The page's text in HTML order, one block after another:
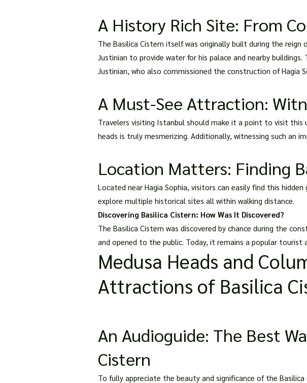
A History Rich Site: From
The Basilica Cistern itself was originally built during the
Justinian to provide water for his palace and nearby
Justinian, who also commissioned the construction of Hagia
A Must-See Attraction:
Travelers visiting Istanbul should make it a point to visit this
heads is truly mesmerizing. Additionally, witnessing such an
Location Matters: Finding
Located near Hagia Sophia, visitors can easily find this
explore multiple historical sites all within walking distance.
Discovering Basilica Cistern: How Was It Discovered?
The Basilica Cistern was discovered by chance during the
and opened to the public. Today, it remains a popular
Medusa Heads and
Attractions of Basilica
An Audioguide: The Best
Cistern
To fully appreciate the beauty and significance of the